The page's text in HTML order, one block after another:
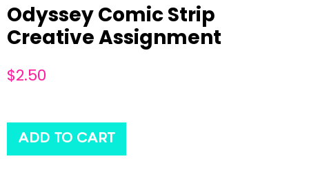
Odyssey Comic Strip
Creative Assignment
$2.50
ADD TO CART